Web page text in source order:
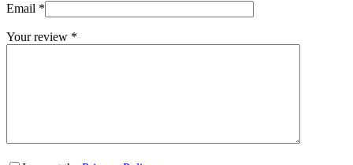
Email *
Your review *